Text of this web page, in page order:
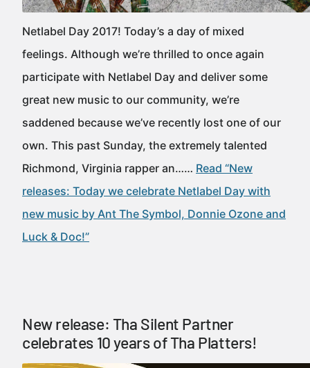
Netlabel Day 2017! Today’s a day of mixed
feelings. Although we’re thrilled to once again
participate with Netlabel Day and deliver some
great new music to our community, we’re
saddened because we’ve recently lost one of our
own. This past Sunday, the extremely talented
Richmond, Virginia rapper an…… Read “New
releases: Today we celebrate Netlabel Day with
new music by Ant The Symbol, Donnie Ozone and
Luck & Doc!”
New release: Tha Silent Partner
celebrates 10 years of Tha Platters!